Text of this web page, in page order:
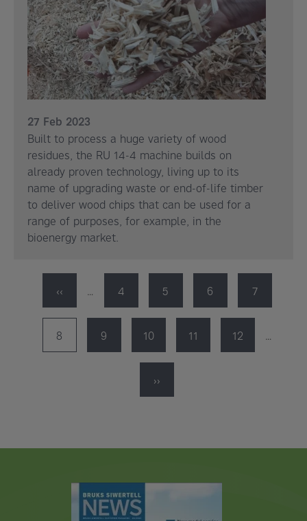
27 Feb 2023
Built to process a huge variety of wood
residues, the RU 14-4 machine builds on
already proven technology, living up to its
name of upgrading waste or end-of-life timber
to deliver wood chips that can be used for a
range of purposes, for example, in the
bioenergy market.
Previous
‹‹ … Page
4 Page
5 Page
6 Page
7
Page
8 Page
9 Page
10 Page
11 Page
12 …
Next
››